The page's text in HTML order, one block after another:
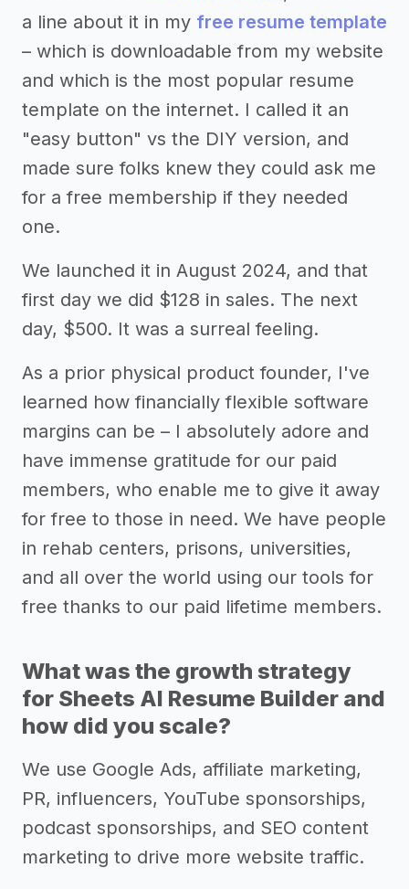
a line about it in my free resume template
– which is downloadable from my website
and which is the most popular resume
template on the internet. I called it an
"easy button" vs the DIY version, and
made sure folks knew they could ask me
for a free membership if they needed
one.
We launched it in August 2024, and that
first day we did $128 in sales. The next
day, $500. It was a surreal feeling.
As a prior physical product founder, I've
learned how financially flexible software
margins can be – I absolutely adore and
have immense gratitude for our paid
members, who enable me to give it away
for free to those in need. We have people
in rehab centers, prisons, universities,
and all over the world using our tools for
free thanks to our paid lifetime members.
What was the growth strategy
for Sheets AI Resume Builder and
how did you scale?
We use Google Ads, affiliate marketing,
PR, influencers, YouTube sponsorships,
podcast sponsorships, and SEO content
marketing to drive more website traffic.